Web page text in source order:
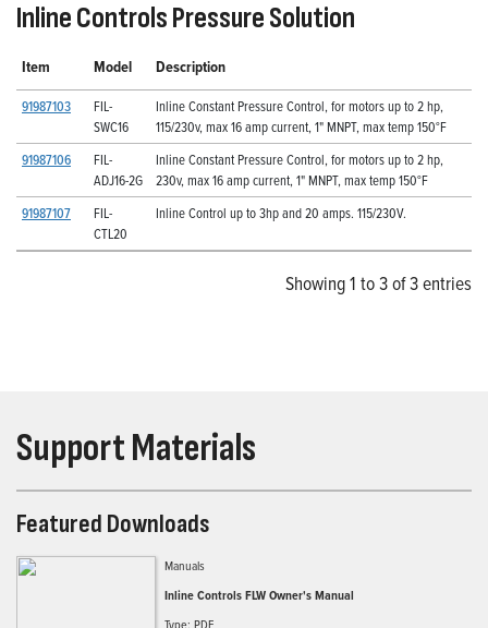
Inline Controls Pressure Solution
Item Model Description
91987103
FIL-
SWC16
Inline Constant Pressure Control, for motors up to 2 hp,
115/230v, max 16 amp current, 1" MNPT, max temp 150°F
91987106
FIL-
ADJ16-2G
Inline Constant Pressure Control, for motors up to 2 hp,
230v, max 16 amp current, 1" MNPT, max temp 150°F
91987107
FIL-
CTL20
Inline Control up to 3hp and 20 amps. 115/230V.
Showing 1 to 3 of 3 entries
Support Materials
Featured Downloads
Manuals
Inline Controls FLW Owner's Manual
Type: PDF